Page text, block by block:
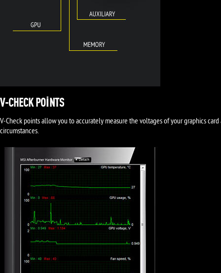
V-CHECK POINTS
V-Check points allow you to accurately measure the voltages of your graphics
circumstances.